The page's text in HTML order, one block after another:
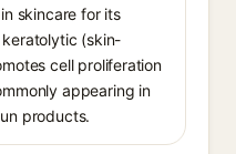
skincare for its
(skin-
cell proliferation
appearing in
products.